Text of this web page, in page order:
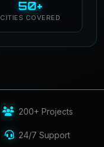
50+
CITIES COVERED
200+ Projects
24/7 Support